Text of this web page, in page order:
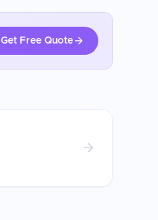
Get Free Quote